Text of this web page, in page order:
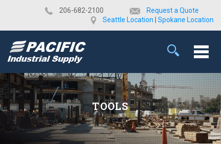
​206-682-2100
Request a Quote
Seattle Location
Spokane Location
TOOLS